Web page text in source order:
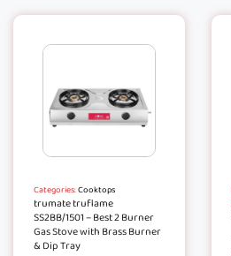
Categories:Cooktops
trumate truflame
SS2BB/1501 – Best 2 Burner
Gas Stove with Brass Burner
& Dip Tray